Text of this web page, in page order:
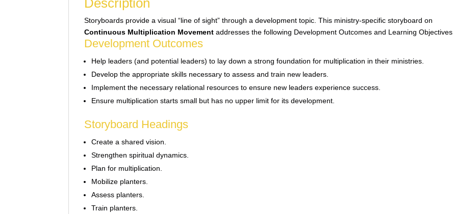
Description
Storyboards provide a visual “line of sight” through a development topic. This ministry-specific storyboard on
Continuous Multiplication Movement addresses the following Development Outcomes and Learning Objectives.
Development Outcomes
Help leaders (and potential leaders) to lay down a strong foundation for multiplication in their ministries.
Develop the appropriate skills necessary to assess and train new leaders.
Implement the necessary relational resources to ensure new leaders experience success.
Ensure multiplication starts small but has no upper limit for its development.
Storyboard Headings
Create a shared vision.
Strengthen spiritual dynamics.
Plan for multiplication.
Mobilize planters.
Assess planters.
Train planters.